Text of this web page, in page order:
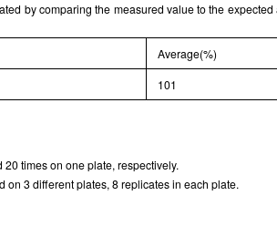
ISO9001: 2008,
by comparing the measured value to the
Average(%)
101
times on one plate, respectively.
on 3 different plates, 8 replicates in each plate.